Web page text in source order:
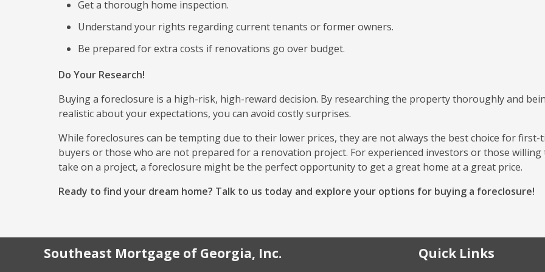
Get a thorough home inspection.
Understand your rights regarding current tenants or former owners.
Be prepared for extra costs if renovations go over budget.
Do Your Research!
Buying a foreclosure is a high-risk, high-reward decision. By researching the property thoroughly and
realistic about your expectations, you can avoid costly surprises.
While foreclosures can be tempting due to their lower prices, they are not always the best choice for first-
buyers or those who are not prepared for a renovation project. For experienced investors or those willing
take on a project, a foreclosure might be the perfect opportunity to get a great home at a great price.
Ready to find your dream home? Talk to us today and explore your options for buying a foreclosure!
Southeast Mortgage of Georgia, Inc. Quick Links